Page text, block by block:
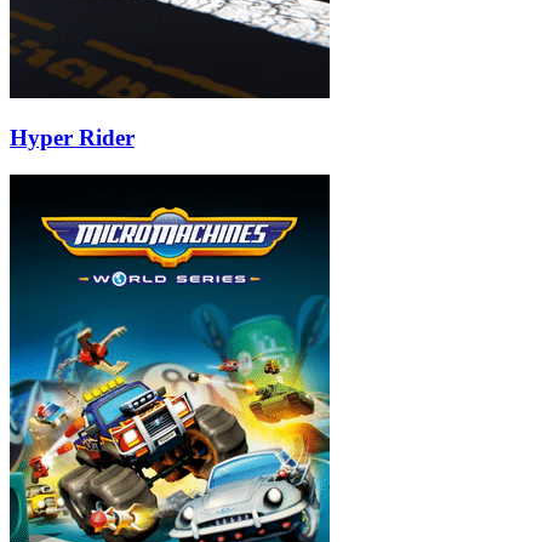
Hyper Rider